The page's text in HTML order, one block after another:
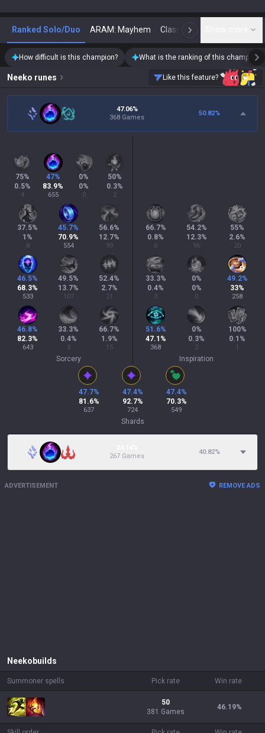
Ranked Solo/Duo ARAM: Mayhem Classic N
How difficult is this champion? What is the ranking of this champion?
Neeko runes Like this feature?
47.06%
368 Games
50.82%
75%
0.5%
4
47%
83.9%
655
0%
0%
0
50%
0.3%
2
37.5%
1 %
8
45.7%
70.9%
554
56.6%
12.7%
99
46.5%
68.3%
533
49.5%
13.7%
107
52.4%
2.7%
21
46.8%
82.3%
643
33.3%
0.4%
3
66.7%
1.9%
15
Sorcery
66.7%
0.8%
6
54.2%
12.3%
96
55%
2.6%
20
33.3%
0.4%
3
0%
0%
0
49.2%
33%
258
51.6%
47.1 %
368
0%
0.3%
2
100%
0.1 %
1
Inspiration
47.7%
81.6%
637
47.4%
92.7%
724
47.4%
70.3%
549
Shards
267 Games
40.82%
ADVERTISEMENT REMOVE ADS
Neeko builds
Summoner spells Pick rate Win rate
50
381 Games
46.19%